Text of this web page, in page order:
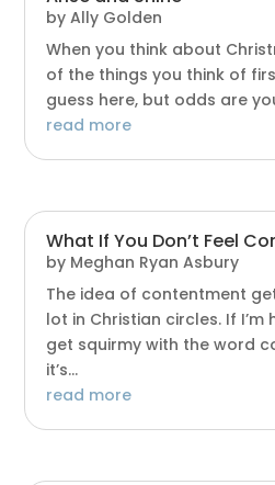
byAlly Golden
When you think about
of the things you think of
guess here, but odds are
read more
What If You Don’t Feel
by Meghan Ryan Asbury
The idea of contentment
lot in Christian circles. If I’m
get squirmy with the word
it’s...
read more